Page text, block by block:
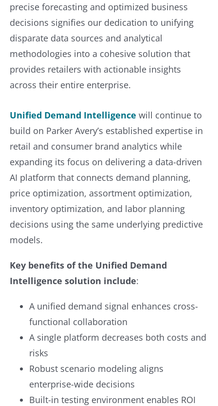
precise forecasting and optimized business
decisions signifies our dedication to unifying
disparate data sources and analytical
methodologies into a cohesive solution that
provides retailers with actionable insights
across their entire enterprise.
Unified Demand Intelligence will continue to
build on Parker Avery’s established expertise in
retail and consumer brand analytics while
expanding its focus on delivering a data-driven
AI platform that connects demand planning,
price optimization, assortment optimization,
inventory optimization, and labor planning
decisions using the same underlying predictive
models.
Key benefits of the Unified Demand
Intelligence solution include:
A unified demand signal enhances cross-
functional collaboration
A single platform decreases both costs and
risks
Robust scenario modeling aligns
enterprise-wide decisions
Built-in testing environment enables ROI